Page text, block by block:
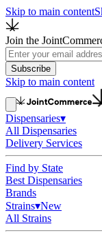
Skip to main content
Join the
Subscribe
Skip to main content
Dispensaries▾
All Dispensaries
Delivery Services
Find by State
Best Dispensaries
Brands
Strains▾New
All Strains